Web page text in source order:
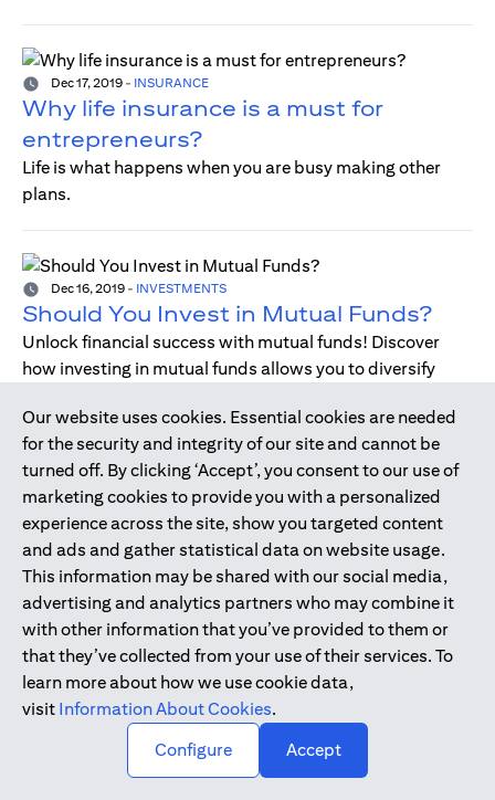
Dec 17, 2019 - INSURANCE
Why life insurance is a must for
entrepreneurs?
Life is what happens when you are busy making other
plans.
Dec 16, 2019 - INVESTMENTS
Should You Invest in Mutual Funds?
Unlock financial success with mutual funds! Discover
how investing in mutual funds allows you to diversify
bonds.
Dec 17, 2019 DIGITAL BANKING
Digital Banking - Faster and Easier
Way to Bank
We have all been through it. Queuing up at the teller,
waiting for the branch to open, unable to bank during
holidays or weekends - just when we need, forgetting to
pay bills. Welcome to digital banking! The smarter,
simpler way to bank while on-the-go.
Our website uses cookies. Essential cookies are needed
for the security and integrity of our site and cannot be
turned off. By clicking ‘Accept’, you consent to our use of
marketing cookies to provide you with a personalized
experience across the site, show you targeted content
and ads and gather statistical data on website usage.
This information may be shared with our social media,
advertising and analytics partners who may combine it
with other information that you’ve provided to them or
that they’ve collected from your use of their services. To
learn more about how we use cookie data,
visit Information About Cookies.
Configure
Accept